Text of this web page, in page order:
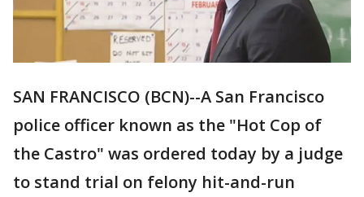
SAN FRANCISCO (BCN)--A San Francisco
police officer known as the "Hot Cop of
the Castro" was ordered today by a judge
to stand trial on felony hit-and-run